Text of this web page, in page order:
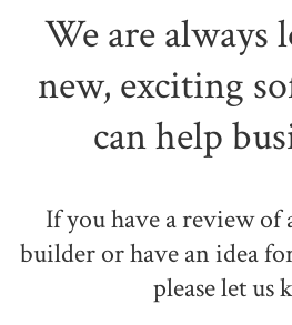
We are
new, exciting
can help
If you have a review of
builder or have an idea
please let us